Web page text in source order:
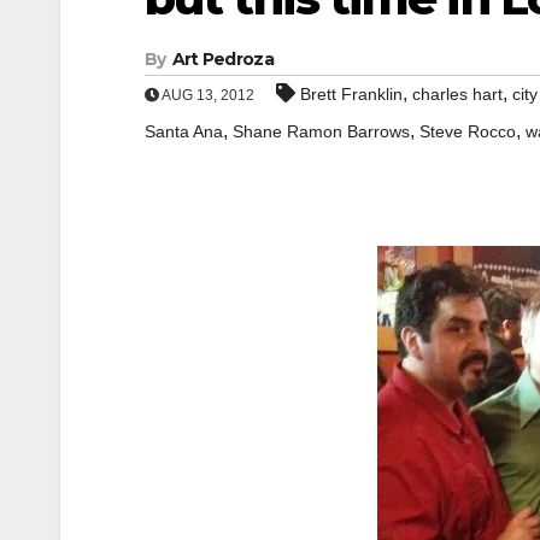
By Art Pedroza
AUG 13, 2012 Brett Franklin, charles hart,
Santa Ana, Shane Ramon Barrows, Steve Rocco,